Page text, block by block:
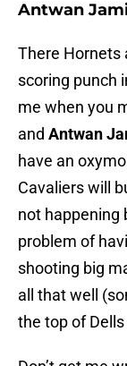
Antwan
There Hornets
scoring punch
me when you
and Antwan
have an
Cavaliers will
not happening
problem of
shooting big
all that well
the top of